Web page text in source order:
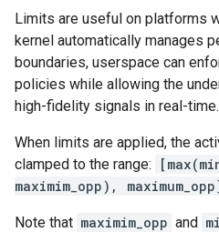
Limits are useful on platforms
kernel automatically manages
boundaries, userspace can
policies while allowing the
high-fidelity signals in real-time.
When limits are applied, the
clamped to the range:
maximim_opp),
Note that maximim_opp and